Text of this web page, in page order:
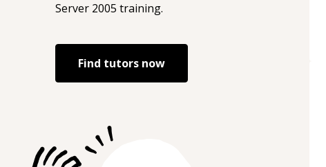
Server 2005 training.
Find tutors now